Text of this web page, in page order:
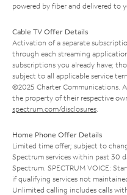
powered by fiber and delivered to
Cable TV Offer Details
Activation of a separate
through each streaming
subscriptions you already have;
subject to all applicable service
©2025 Charter Communications.
the property of their respective
spectrum.com/disclosures
Home Phone Offer Details
Limited time offer; subject to
Spectrum services within past 30
Spectrum. SPECTRUM VOICE:
if qualifying services not
Unlimited calling includes calls